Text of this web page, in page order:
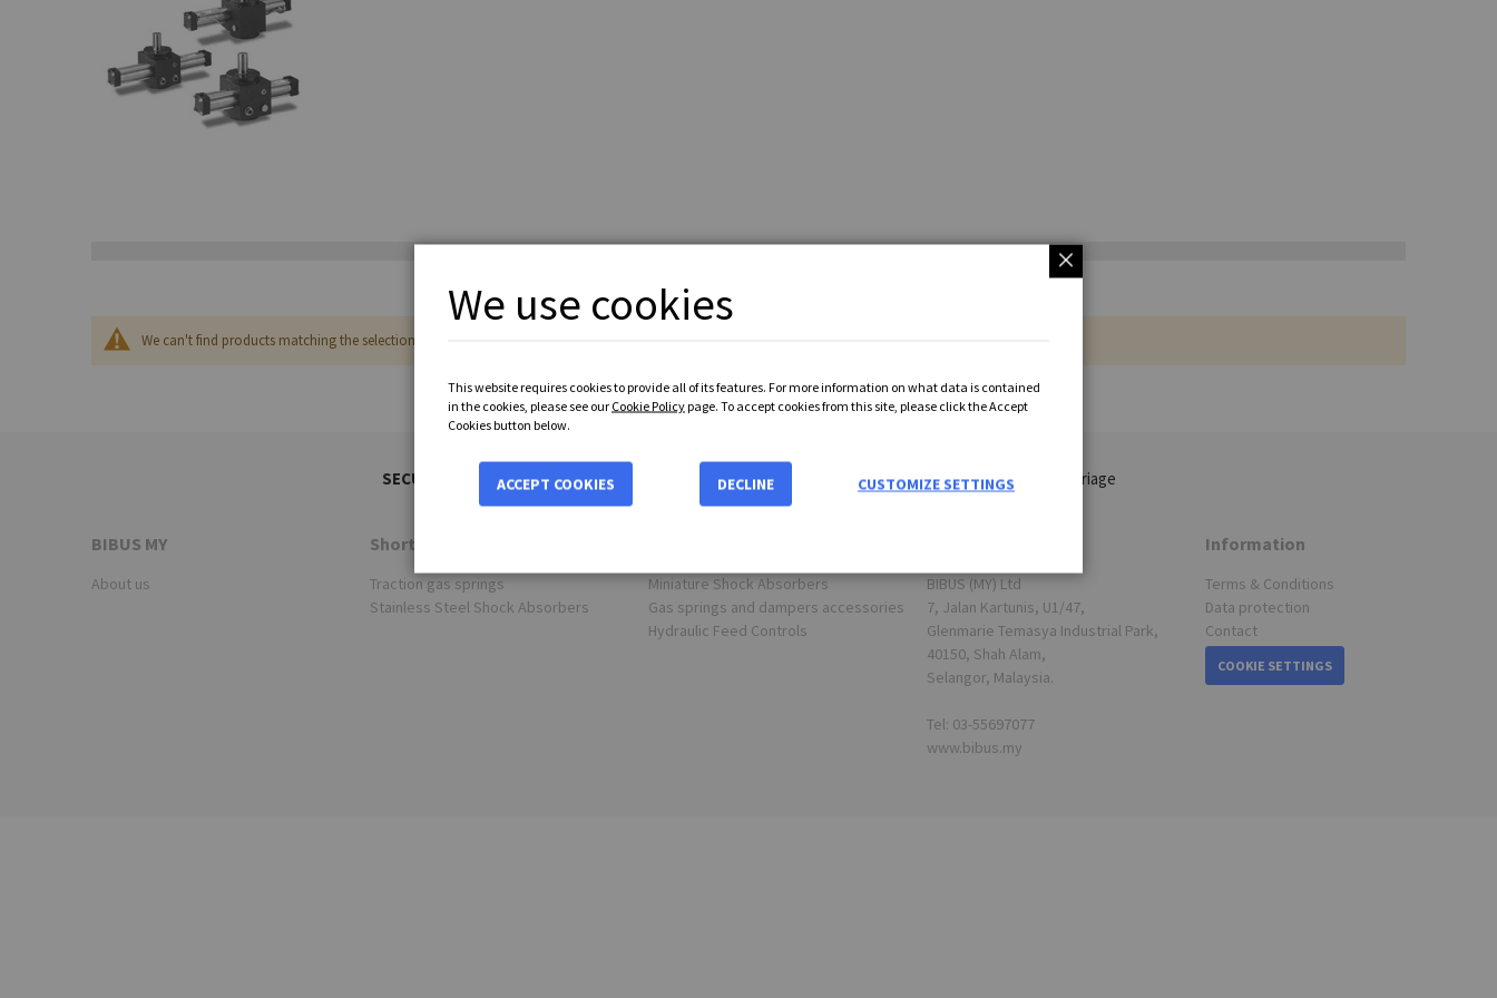
We can't find products matching the selection.
SECURED PAYMENTwithPayPalor Bank Transfer Payment accepted - Prices exclude VAT and carriage
BIBUS MY
About us
Shortcuts
Traction gas springs
Stainless Steel Shock Absorbers
Miniature Shock Absorbers
Gas springs and dampers accessories
Hydraulic Feed Controls
BIBUS (MY) Ltd
7, Jalan Kartunis, U1/47,
Glenmarie Temasya Industrial Park,
40150, Shah Alam,
Selangor, Malaysia.
Tel: 03-55697077
www.bibus.my
Information
Terms & Conditions
Data protection
Contact
COOKIE SETTINGS
We use cookies
This website requires cookies to provide all of its features. For more information on what data is contained
in the cookies, please see our Cookie Policypage. To accept cookies from this site, please click the Accept
Cookies button below.
ACCEPT COOKIES DECLINE CUSTOMIZE SETTINGS